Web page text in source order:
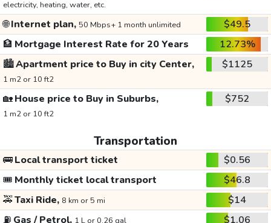
electricity, heating, water, etc.
🌐Internet plan, 50 Mbps+ 1 month unlimited
$49.5
🏦 Mortgage Interest Rate for 20 Years
12.73%
🏙️Apartment price to Buy in city Center,
1 m2 or 10 ft2
$1125
🏡House price to Buy in Suburbs,
1 m2 or 10 ft2
$752
Transportation
🚌Local transport ticket
$0.56
🎟️ Monthly ticket local transport
$46.8
🚕Taxi Ride, 8 km or 5 mi
$14
⛽ Gas / Petrol, 1 L or 0.26 gal $1.06